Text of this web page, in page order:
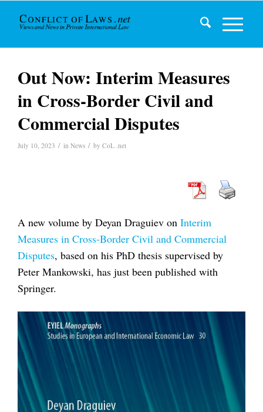
Out Now: Interim Measures
in Cross-Border Civil and
Commercial Disputes
July 10, 2023 / in News / by CoL .net
A new volume by Deyan Draguiev on Interim
Measures in Cross-Border Civil and Commercial
Disputes, based on his PhD thesis supervised by
Peter Mankowski, has just been published with
Springer.